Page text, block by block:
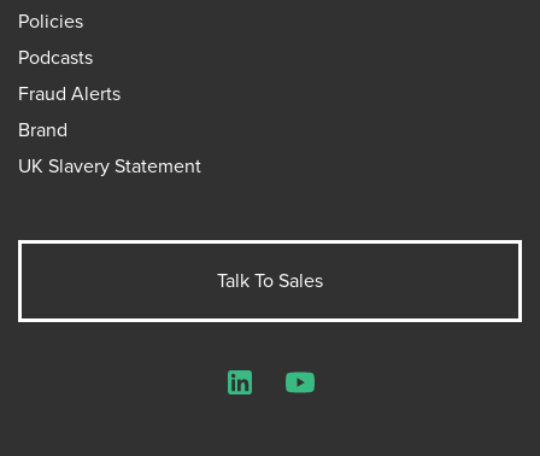
Policies
Podcasts
Fraud Alerts
Brand
UK Slavery Statement
Talk To Sales
LinkedInYouTube